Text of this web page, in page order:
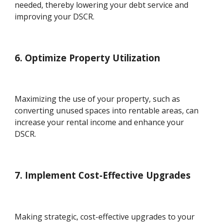
needed, thereby lowering your debt service and
improving your DSCR.
6. Optimize Property Utilization
Maximizing the use of your property, such as
converting unused spaces into rentable areas, can
increase your rental income and enhance your
DSCR.
7. Implement Cost-Effective Upgrades
Making strategic, cost-effective upgrades to your